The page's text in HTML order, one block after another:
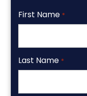
First Name *
Last Name *